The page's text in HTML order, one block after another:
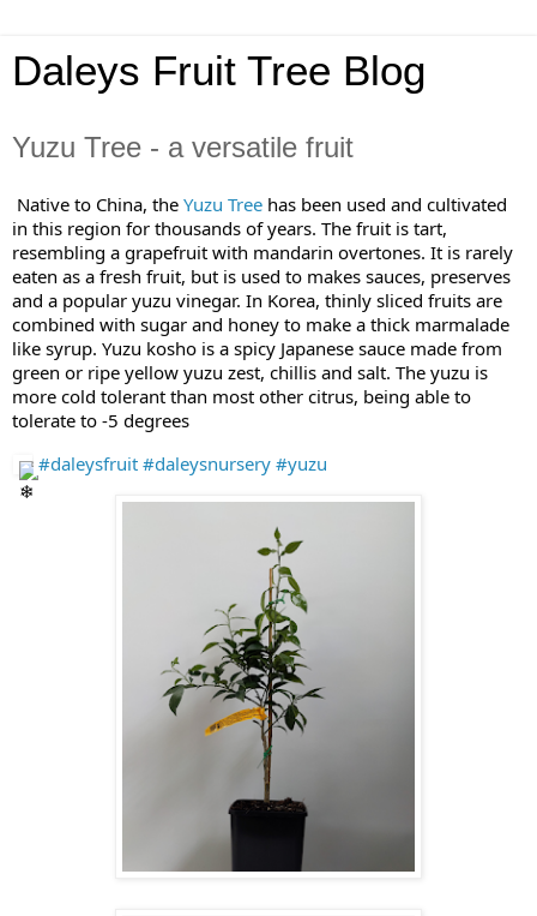
Daleys Fruit Tree Blog
Yuzu Tree - a versatile fruit
Native to China, the Yuzu Tree has been used and cultivated
in this region for thousands of years. The fruit is tart,
resembling a grapefruit with mandarin overtones. It is rarely
eaten as a fresh fruit, but is used to makes sauces, preserves
and a popular yuzu vinegar. In Korea, thinly sliced fruits are
combined with sugar and honey to make a thick marmalade
like syrup. Yuzu kosho is a spicy Japanese sauce made from
green or ripe yellow yuzu zest, chillis and salt. The yuzu is
more cold tolerant than most other citrus, being able to
tolerate to -5 degrees
#daleysfruit #daleysnursery #yuzu